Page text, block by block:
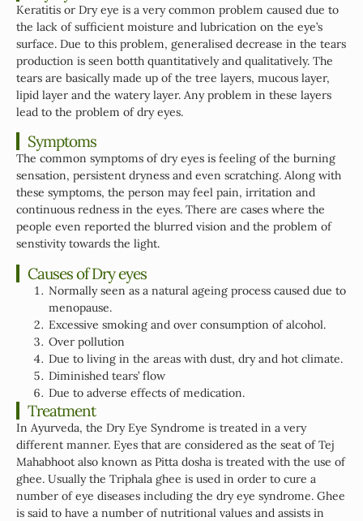
Keratitis or Dry eye is a very common problem caused due to
the lack of sufficient moisture and lubrication on the eye’s
surface. Due to this problem, generalised decrease in the tears
production is seen botth quantitatively and qualitatively. The
tears are basically made up of the tree layers, mucous layer,
lipid layer and the watery layer. Any problem in these layers
lead to the problem of dry eyes.
Symptoms
The common symptoms of dry eyes is feeling of the burning
sensation, persistent dryness and even scratching. Along with
these symptoms, the person may feel pain, irritation and
continuous redness in the eyes. There are cases where the
people even reported the blurred vision and the problem of
senstivity towards the light.
Causes of Dry eyes
Normally seen as a natural ageing process caused due to
menopause.
Excessive smoking and over consumption of alcohol.
Over pollution
Due to living in the areas with dust, dry and hot climate.
Diminished tears’ flow
Due to adverse effects of medication.
Treatment
In Ayurveda, the Dry Eye Syndrome is treated in a very
different manner. Eyes that are considered as the seat of Tej
Mahabhoot also known as Pitta dosha is treated with the use of
ghee. Usually the Triphala ghee is used in order to cure a
number of eye diseases including the dry eye syndrome. Ghee
is said to have a number of nutritional values and assists in